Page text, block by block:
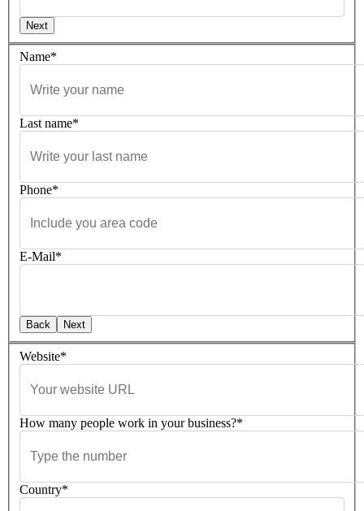
Next
Name*
Last name*
Phone*
E-Mail*
Back Next
Website*
How many people work in your business?*
Country*